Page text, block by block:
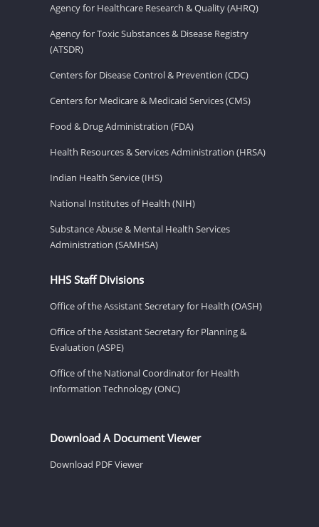
Agency for Healthcare Research & Quality (AHRQ)
Agency for Toxic Substances & Disease Registry
(ATSDR)
Centers for Disease Control & Prevention (CDC)
Centers for Medicare & Medicaid Services (CMS)
Food & Drug Administration (FDA)
Health Resources & Services Administration (HRSA)
Indian Health Service (IHS)
National Institutes of Health (NIH)
Substance Abuse & Mental Health Services
Administration (SAMHSA)
HHS Staff Divisions
Office of the Assistant Secretary for Health (OASH)
Office of the Assistant Secretary for Planning &
Evaluation (ASPE)
Office of the National Coordinator for Health
Information Technology (ONC)
Download A Document Viewer
Download PDF Viewer